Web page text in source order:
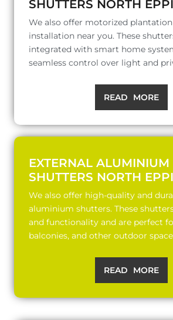
SHUTTERS NORTH
We also offer motorized
installation near you. These
integrated with smart home
seamless control over light and
READ MORE
EXTERNAL ALUMINIUM
SHUTTERS NORTH
We also offer high-quality and
aluminium shutters. These
and functionality and are perfect
balconies, and other outdoor
READ MORE